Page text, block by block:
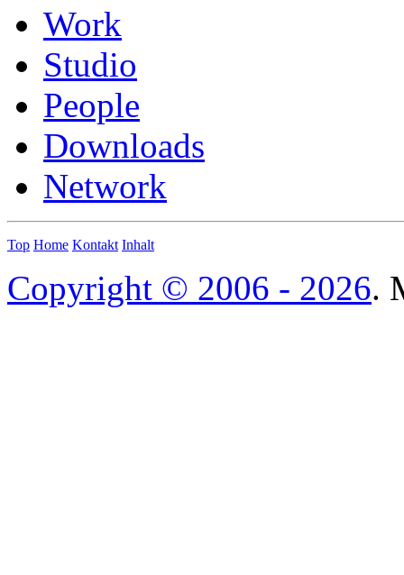
Work
Studio
People
Downloads
Network
Top Home Kontakt Inhalt
Copyright © 2006 - 2026.